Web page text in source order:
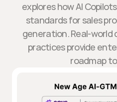
explores how AI
standards for sales
generation. Real-world
practices provide
roadmap